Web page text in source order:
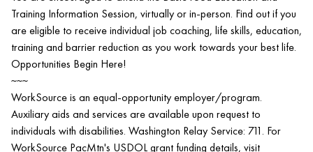
Training Information Session, virtually or in-person. Find out if you
are eligible to receive individual job coaching, life skills, education,
training and barrier reduction as you work towards your best life.
Opportunities Begin Here!
~~~
WorkSource is an equal-opportunity employer/program.
Auxiliary aids and services are available upon request to
individuals with disabilities. Washington Relay Service: 711. For
WorkSource PacMtn's USDOL grant funding details, visit